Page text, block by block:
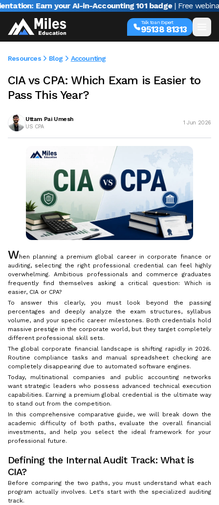
Earn your AI-in-Accounting 101 badge | Free webinar with
Talk to an Expert
95138 81313
Resources Blog Accounting
CIA vs CPA: Which Exam is Easier to
Pass This Year?
Uttam Pai Umesh
US CPA
1 Jun 2026
When planning a premium global career in corporate finance or
auditing, selecting the right professional credential can feel highly
overwhelming. Ambitious professionals and commerce graduates
frequently find themselves asking a critical question: Which is
easier, CIA or CPA?
To answer this clearly, you must look beyond the passing
percentages and deeply analyze the exam structures, syllabus
volume, and your specific career milestones. Both credentials hold
massive prestige in the corporate world, but they target completely
different professional skill sets.
The global corporate financial landscape is shifting rapidly in 2026.
Routine compliance tasks and manual spreadsheet checking are
completely disappearing due to automated software engines.
Today, multinational companies and public accounting networks
want strategic leaders who possess advanced technical execution
capabilities. Earning a premium global credential is the ultimate way
to stand out from the competition.
In this comprehensive comparative guide, we will break down the
academic difficulty of both paths, evaluate the overall financial
investments, and help you select the ideal framework for your
professional future.
Defining the Internal Audit Track: What is
CIA?
Before comparing the two paths, you must understand what each
program actually involves. Let's start with the specialized auditing
track.